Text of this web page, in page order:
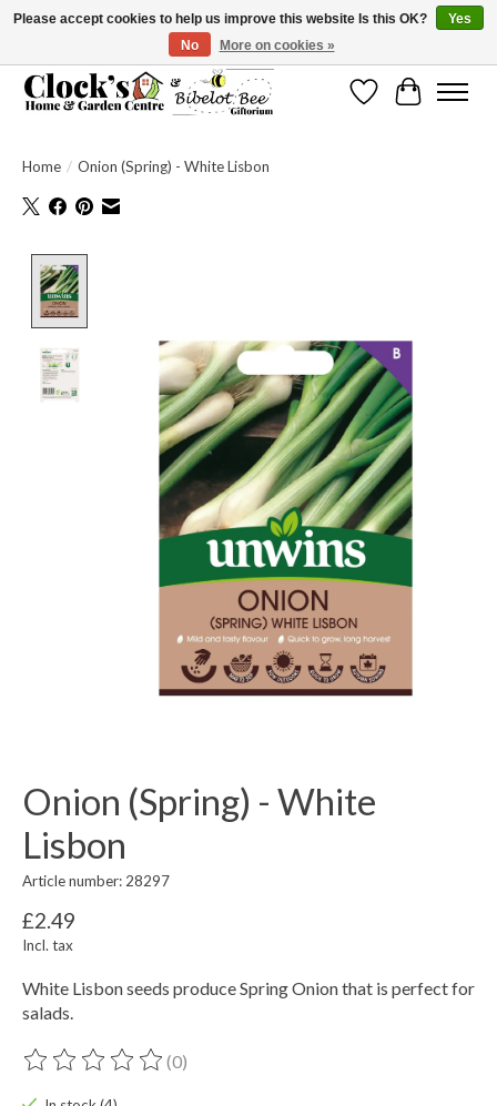
Message us to check before ordering as not everything can be shipped.
WishlistCart
Home / Onion (Spring) - White Lisbon
Onion (Spring) - White
Lisbon
Article number: 28297
£2.49
Incl. tax
White Lisbon seeds produce Spring Onion that is perfect for
salads.
The rating of this product is
(0)
Please accept cookies to help us improve this website Is this OK?
Yes
No
More on cookies »